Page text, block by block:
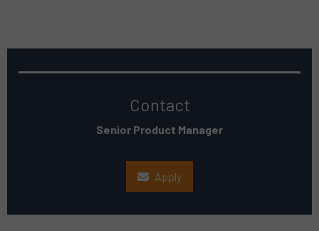
Contact
Senior Product Manager
Apply